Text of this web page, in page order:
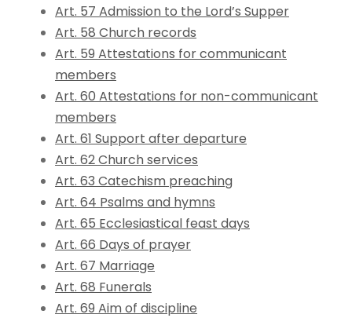
Art. 57 Admission to the Lord’s Supper
Art. 58 Church records
Art. 59 Attestations for communicant
members
Art. 60 Attestations for non-communicant
members
Art. 61 Support after departure
Art. 62 Church services
Art. 63 Catechism preaching
Art. 64 Psalms and hymns
Art. 65 Ecclesiastical feast days
Art. 66 Days of prayer
Art. 67 Marriage
Art. 68 Funerals
Art. 69 Aim of discipline